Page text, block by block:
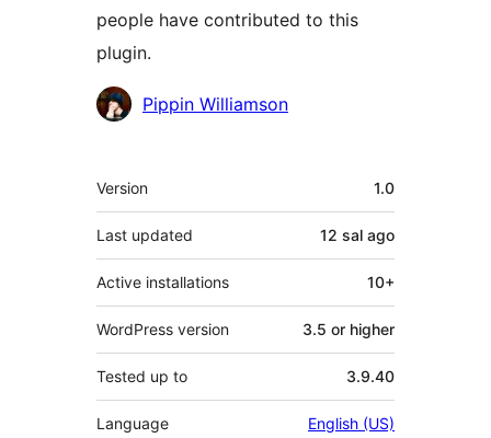
people have contributed to this
plugin.
Contributors
Pippin Williamson
Meta
Version 1.0
Last updated 12 sal ago
Active installations 10+
WordPress version 3.5 or higher
Tested up to 3.9.40
Language English (US)